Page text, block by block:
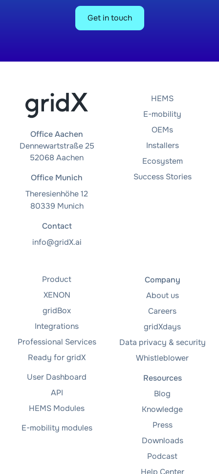
Get in touch
Office Aachen
Dennewartstraße 25
52068 Aachen
Office Munich
Theresienhöhe 12
80339 Munich
Contact
info@gridX.ai
HEMS
E-mobility
OEMs
Installers
Ecosystem
Success Stories
Product
XENON
gridBox
Integrations
Professional Services
Ready for gridX
User Dashboard
API
HEMS Modules
E-mobility modules
Company
About us
Careers
gridXdays
Data privacy & security
Whistleblower
Resources
Blog
Knowledge
Press
Downloads
Podcast
Help Center